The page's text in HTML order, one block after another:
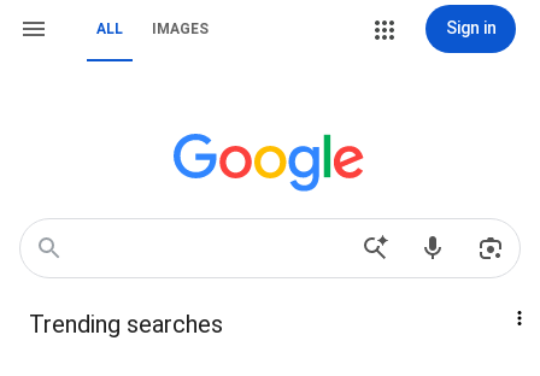
ALL IMAGES Sign in
Trending searches